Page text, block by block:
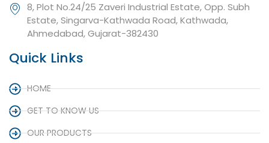
8, Plot No.24/25 Zaveri Industrial Estate, Opp. Subh
Estate, Singarva-Kathwada Road, Kathwada,
Ahmedabad, Gujarat-382430
Quick Links
HOME
GET TO KNOW US
OUR PRODUCTS